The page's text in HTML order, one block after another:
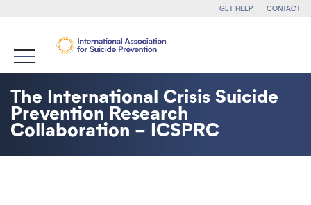
GET HELP CONTACT
The International Crisis Suicide
Prevention Research
Collaboration – ICSPRC